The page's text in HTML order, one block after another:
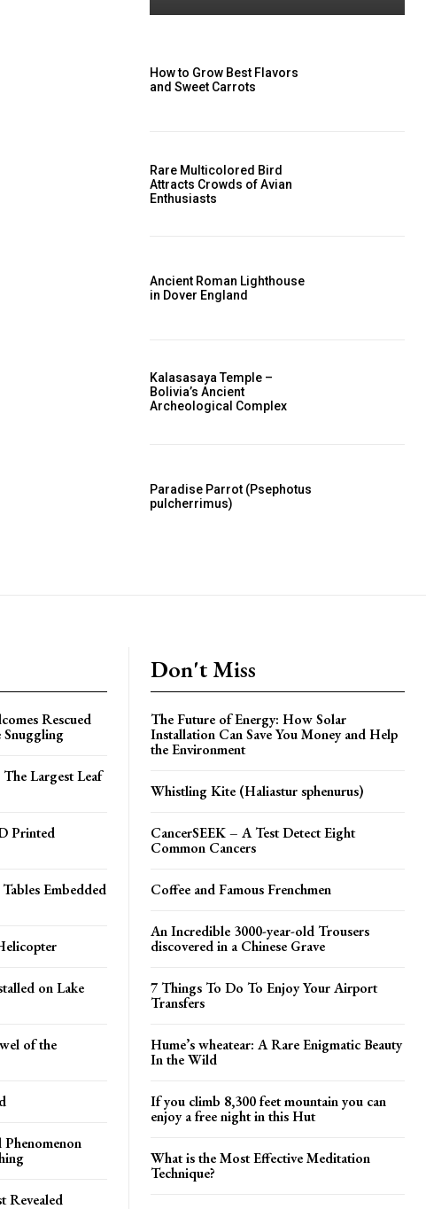
How to Grow Best Flavors
and Sweet Carrots
Rare Multicolored Bird
Attracts Crowds of Avian
Enthusiasts
Ancient Roman Lighthouse
in Dover England
Kalasasaya Temple –
Bolivia’s Ancient
Archeological Complex
Paradise Parrot (Psephotus
pulcherrimus)
Rescued
Snuggling
Largest Leaf
Printed
Embedded
on Lake
of the
Revealed
Don't Miss
The Future of Energy: How Solar
Installation Can Save You Money and Help
the Environment
Whistling Kite (Haliastur sphenurus)
CancerSEEK – A Test Detect Eight
Common Cancers
Coffee and Famous Frenchmen
An Incredible 3000-year-old Trousers
discovered in a Chinese Grave
7 Things To Do To Enjoy Your Airport
Transfers
Hume’s wheatear: A Rare Enigmatic Beauty
In the Wild
If you climb 8,300 feet mountain you can
enjoy a free night in this Hut
What is the Most Effective Meditation
Technique?